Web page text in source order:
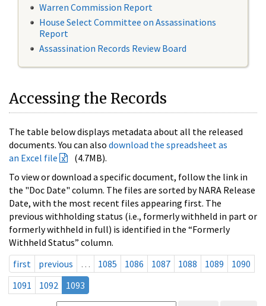
Warren Commission Report
House Select Committee on Assassinations
Report
Assassination Records Review Board
Accessing the Records
The table below displays metadata about all the released
documents. You can also download the spreadsheet as
an Excel file
(4.7MB).
To view or download a specific document, follow the link in
the "Doc Date" column. The files are sorted by NARA Release
Date, with the most recent files appearing first. The
previous withholding status (i.e., formerly withheld in part or
formerly withheld in full) is identified in the “Formerly
Withheld Status” column.
first
previous … 1085 1086 1087 1088 1089
1090
1091
1092 1093